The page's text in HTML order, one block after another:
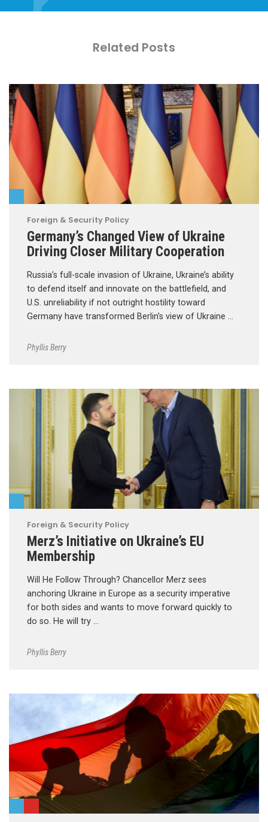
Related Posts
Foreign & Security Policy
Germany’s Changed View of Ukraine
Driving Closer Military Cooperation
Russia’s full-scale invasion of Ukraine, Ukraine’s ability
to defend itself and innovate on the battlefield, and
U.S. unreliability if not outright hostility toward
Germany have transformed Berlin’s view of Ukraine …
Phyllis Berry
Foreign & Security Policy
Merz’s Initiative on Ukraine’s EU
Membership
Will He Follow Through? Chancellor Merz sees
anchoring Ukraine in Europe as a security imperative
for both sides and wants to move forward quickly to
do so. He will try …
Phyllis Berry